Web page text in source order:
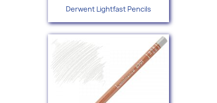
Derwent Lightfast Pencils